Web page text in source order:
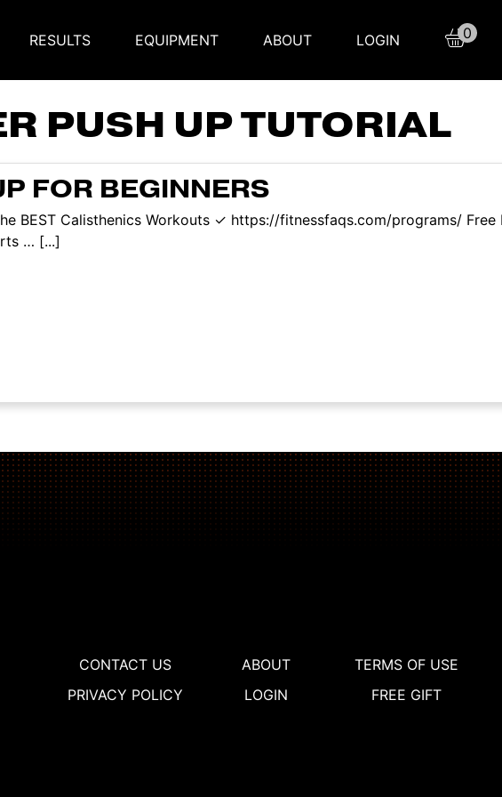
RESULTS EQUIPMENT ABOUT LOGIN 0
PUSH UP TUTORIAL
FOR BEGINNERS
BEST Calisthenics Workouts ✓ https://fitnessfaqs.com/programs/ Free
… [...]
CONTACT US ABOUT
TERMS OF USE
PRIVACY POLICY
LOGIN FREE GIFT